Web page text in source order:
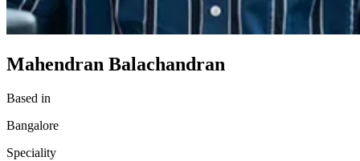
Mahendran Balachandran
Based in
Bangalore
Speciality